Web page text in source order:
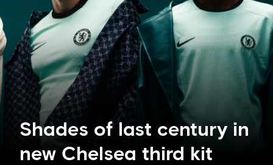
Shades of last century in
new Chelsea third kit